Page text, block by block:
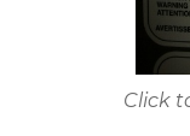
Click